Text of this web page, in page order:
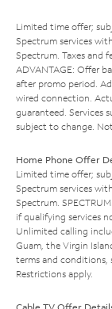
Limited time offer;
Spectrum services
Spectrum. Taxes and
ADVANTAGE: Offer
after promo period.
wired connection.
guaranteed. Services
subject to change.
Home Phone Offer
Limited time offer;
Spectrum services
Spectrum.
if qualifying services
Unlimited calling
Guam, the Virgin
terms and conditions,
Restrictions apply.